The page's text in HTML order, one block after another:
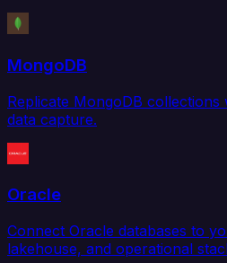
MongoDB
Replicate MongoDB collections
data capture.
Oracle
Connect Oracle databases to
lakehouse, and operational